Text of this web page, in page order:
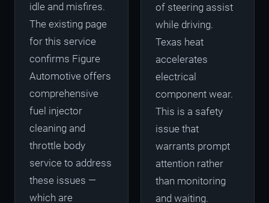
idle and misfires.
The existing page
for this service
confirms Figure
Automotive offers
comprehensive
fuel injector
cleaning and
throttle body
service to address
these issues —
which are
of steering assist
while driving.
Texas heat
accelerates
electrical
component wear.
This is a safety
issue that
warrants prompt
attention rather
than monitoring
and waiting.